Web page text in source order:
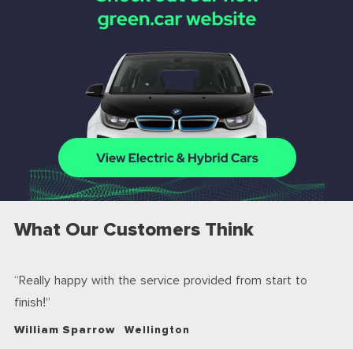
What Our Customers Think
Really happy with the service provided from start to
finish!
William Sparrow Wellington